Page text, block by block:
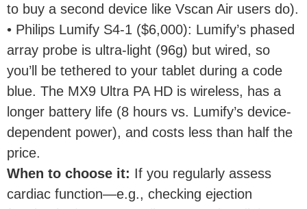
to buy a second device like Vscan Air users do).
• Philips Lumify S4-1 ($6,000): Lumify’s phased
array probe is ultra-light (96g) but wired, so
you’ll be tethered to your tablet during a code
blue. The MX9 Ultra PA HD is wireless, has a
longer battery life (8 hours vs. Lumify’s device-
dependent power), and costs less than half the
price.
When to choose it: If you regularly assess
cardiac function—e.g., checking ejection